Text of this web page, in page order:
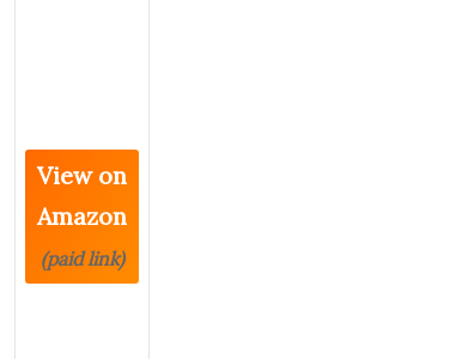
View on
Amazon
(paid link)